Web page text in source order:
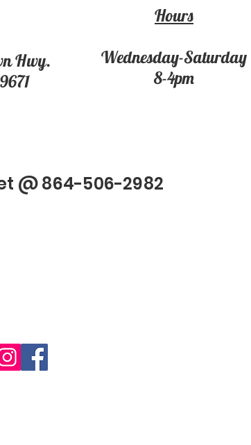
Hwy.
Hours
Wednesday-Saturday
8-4pm
@ 864-506-2982